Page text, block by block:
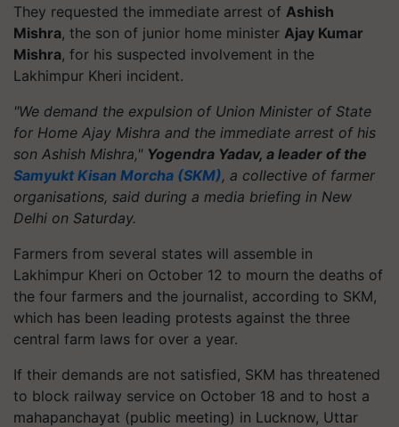
They requested the immediate arrest of Ashish
Mishra, the son of junior home minister Ajay Kumar
Mishra, for his suspected involvement in the
Lakhimpur Kheri incident.
"We demand the expulsion of Union Minister of State
for Home Ajay Mishra and the immediate arrest of his
son Ashish Mishra," Yogendra Yadav, a leader of the
Samyukt Kisan Morcha (SKM), a collective of farmer
organisations, said during a media briefing in New
Delhi on Saturday.
Farmers from several states will assemble in
Lakhimpur Kheri on October 12 to mourn the deaths of
the four farmers and the journalist, according to SKM,
which has been leading protests against the three
central farm laws for over a year.
If their demands are not satisfied, SKM has threatened
to block railway service on October 18 and to host a
mahapanchayat (public meeting) in Lucknow, Uttar